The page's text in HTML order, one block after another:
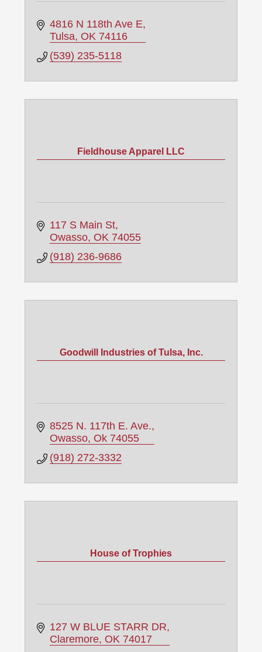
4816 N 118th Ave E
Tulsa OK 74116
(539) 235-5118
Fieldhouse Apparel LLC
117 S Main St
Owasso OK 74055
(918) 236-9686
Goodwill Industries of Tulsa, Inc.
8525 N. 117th E. Ave.
Owasso Ok 74055
(918) 272-3332
House of Trophies
127 W BLUE STARR DR
Claremore OK 74017